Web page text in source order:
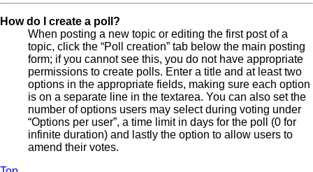
How do I create a poll?
When posting a new topic or editing the first post of a
topic, click the “Poll creation” tab below the main posting
form; if you cannot see this, you do not have appropriate
permissions to create polls. Enter a title and at least two
options in the appropriate fields, making sure each option
is on a separate line in the textarea. You can also set the
number of options users may select during voting under
“Options per user”, a time limit in days for the poll (0 for
infinite duration) and lastly the option to allow users to
amend their votes.